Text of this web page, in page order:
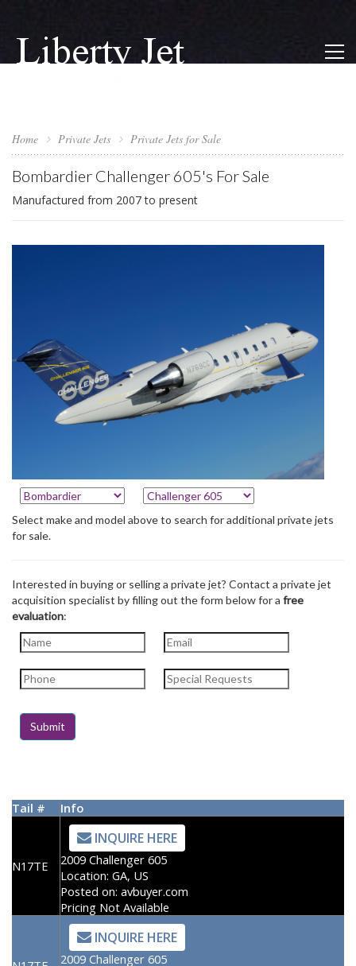
Home Private Jets Private Jets for Sale
Bombardier Challenger 605's For Sale
Manufactured from 2007 to present
Select make and model above to search for additional private jets
for sale.
Interested in buying or selling a private jet? Contact a private jet
acquisition specialist by filling out the form below for a free
evaluation:
Tail # Info
N17TE
INQUIRE HERE
2009 Challenger 605
Location: GA, US
Posted on: avbuyer.com
Pricing Not Available
INQUIRE HERE
2009 Challenger 605